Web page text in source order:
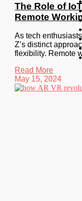
The Role of
Remote
As tech
Z’s distinct
flexibility. Remote
Read More
May 15, 2024